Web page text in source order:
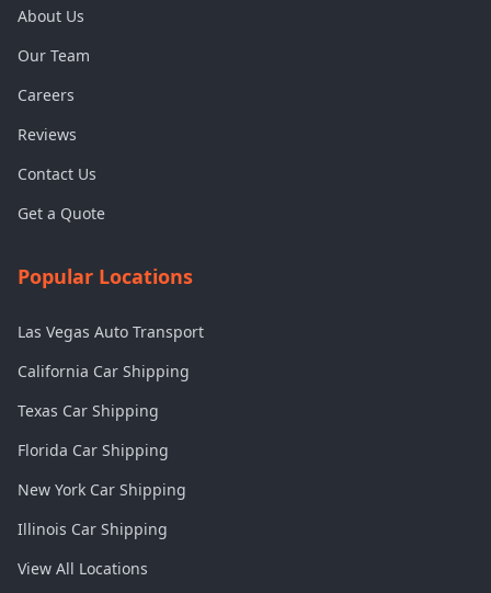
About Us
Our Team
Careers
Reviews
Contact Us
Get a Quote
Popular Locations
Las Vegas Auto Transport
California Car Shipping
Texas Car Shipping
Florida Car Shipping
New York Car Shipping
Illinois Car Shipping
View All Locations